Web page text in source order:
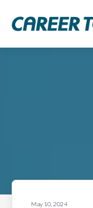
May 10, 2024